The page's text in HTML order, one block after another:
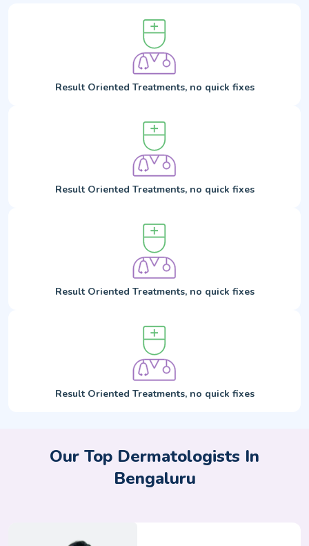
Result Oriented Treatments, no quick fixes
Result Oriented Treatments, no quick fixes
Result Oriented Treatments, no quick fixes
Result Oriented Treatments, no quick fixes
Our Top Dermatologists In
Bengaluru